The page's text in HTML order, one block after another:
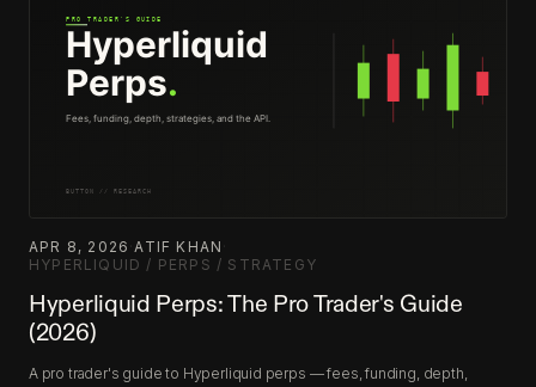
APR 8, 2026 ATIF KHAN
HYPERLIQUID / PERPS / STRATEGY
Hyperliquid Perps: The Pro Trader's Guide
(2026)
A pro trader's guide to Hyperliquid perps — fees, funding, depth,